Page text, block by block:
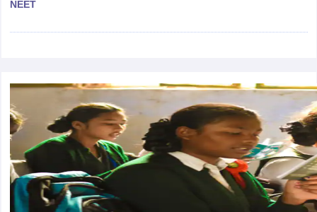
Army Public Schools in India
for Class 10Syllabus for Class 11Syllabus for Class 12NCERT
Digital Gujarat Scholarship 2026-27
UP Scholarship
Knowledge OlympiadHBCSE Mathematical Olympiad View All
NEET